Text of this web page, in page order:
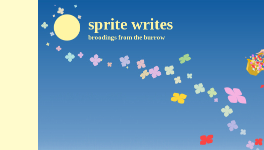
sprite writes
broodings from the burrow